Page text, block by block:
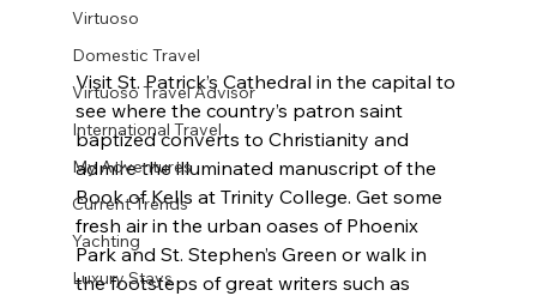
Virtuoso
Domestic Travel
Virtuoso Travel Advisor
International Travel
My Adventures
Current Trends
Yachting
Luxury Stays
Visit St. Patrick’s Cathedral in the capital to
see where the country’s patron saint
baptized converts to Christianity and
admire the illuminated manuscript of the
Book of Kells at Trinity College. Get some
fresh air in the urban oases of Phoenix
Park and St. Stephen’s Green or walk in
the footsteps of great writers such as